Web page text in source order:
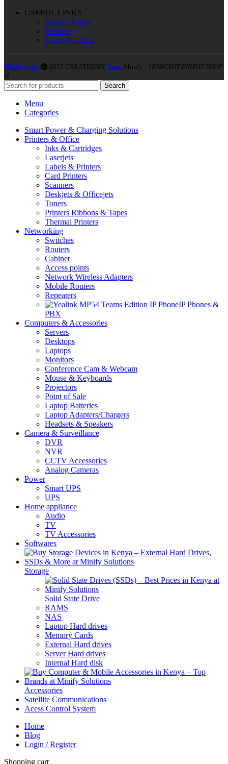
USEFUL LINKS
Privacy Policy
Returns
Latest Products
Minify.co.ke 2025 CREATED BY Nate . Minify - SEARCH IT FIND IT SHOP
IT.
Search
Menu
Categories
Smart Power & Charging Solutions
Printers & Office
Inks & Cartridges
Laserjets
Labels & Printers
Card Printers
Scanners
Deskjets & Officejets
Toners
Printers Ribbons & Tapes
Thermal Printers
Networking
Switches
Routers
Cabinet
Access points
Network Wireless Adapters
Mobile Routers
Repeaters
IP Phones &
PBX
Computers & Accessories
Servers
Desktops
Laptops
Monitors
Conference Cam & Webcam
Mouse & Keyboards
Projectors
Point of Sale
Laptop Batteries
Laptop Adapters/Chargers
Headsets & Speakers
Camera & Surveillance
DVR
NVR
CCTV Accessories
Analog Cameras
Power
Smart UPS
UPS
Home appliance
Audio
TV
TV Accessories
Softwares
Storage
Solid State Drive
RAMS
NAS
Laptop Hard drives
Memory Cards
External Hard drives
Server Hard drives
Internal Hard disk
Accessories
Satellite Communications
Acess Control System
Home
Blog
Login / Register
Shopping cart